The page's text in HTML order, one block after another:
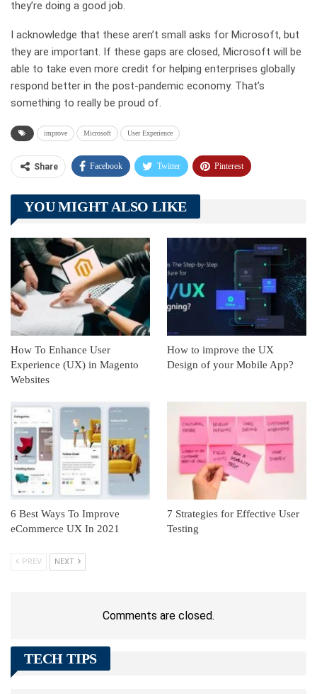
they’re doing a good job.
I acknowledge that these aren’t small asks for Microsoft, but
they are important. If these gaps are closed, Microsoft will be
able to take even more credit for helping enterprises globally
respond better in the post-pandemic economy. That’s
something to really be proud of.
improve Microsoft User Experience
Share Facebook Twitter Pinterest
Telegram Tumblr
Linkedin ReddIt
YOU MIGHT ALSO LIKE
How To Enhance User
Experience (UX) in Magento
Websites
How to improve the UX
Design of your Mobile App?
6 Best Ways To Improve
eCommerce UX In 2021
7 Strategies for Effective User
Testing
PREV NEXT
Comments are closed.
TECH TIPS